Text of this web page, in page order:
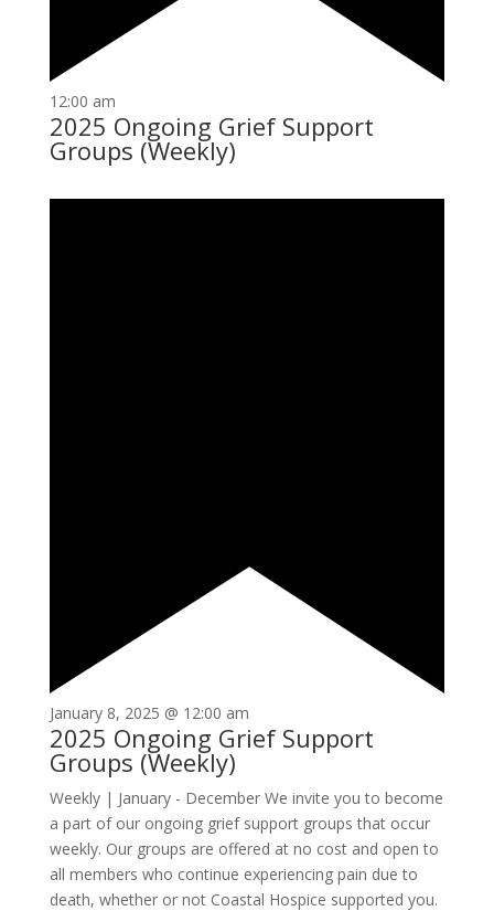
12:00 am
2025 Ongoing Grief Support
Groups (Weekly)
January 8, 2025 @ 12:00 am
2025 Ongoing Grief Support
Groups (Weekly)
Weekly | January - December We invite you to become
a part of our ongoing grief support groups that occur
weekly. Our groups are offered at no cost and open to
all members who continue experiencing pain due to
death, whether or not Coastal Hospice supported you.